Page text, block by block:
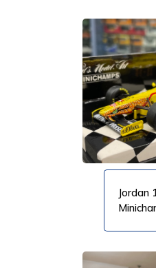
Jordan
VIEW PRODUCT